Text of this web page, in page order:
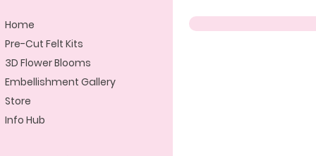
Home
Pre-Cut Felt Kits
3D Flower Blooms
Embellishment Gallery
Store
Info Hub